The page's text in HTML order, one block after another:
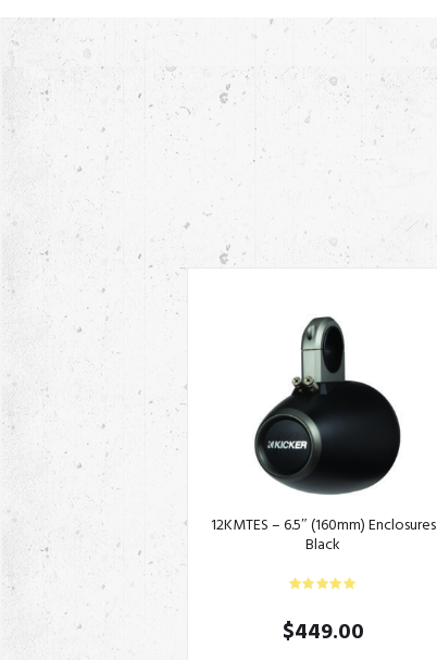
12KMTES – 6.5″ (160mm) Enclosures
Black
$449.00